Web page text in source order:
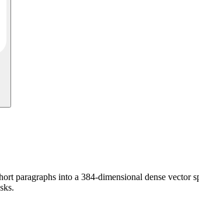
paragraphs into a 384-dimensional dense